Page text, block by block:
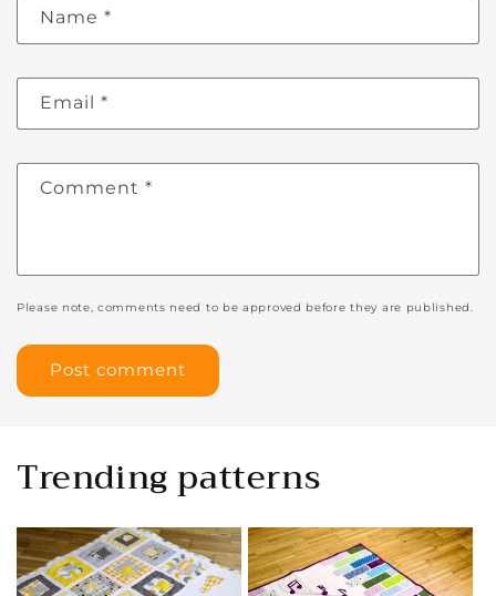
Name *
Email *
Comment *
Please note, comments need to be approved before they are published.
Trending patterns